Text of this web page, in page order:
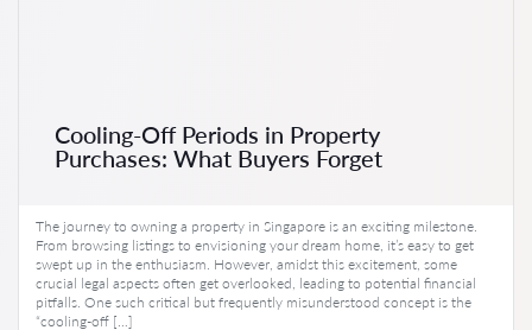
Cooling-Off Periods in Property
Purchases: What Buyers Forget
The journey to owning a property in Singapore is an exciting milestone.
From browsing listings to envisioning your dream home, it’s easy to get
swept up in the enthusiasm. However, amidst this excitement, some
crucial legal aspects often get overlooked, leading to potential financial
pitfalls. One such critical but frequently misunderstood concept is the
“cooling-off […]